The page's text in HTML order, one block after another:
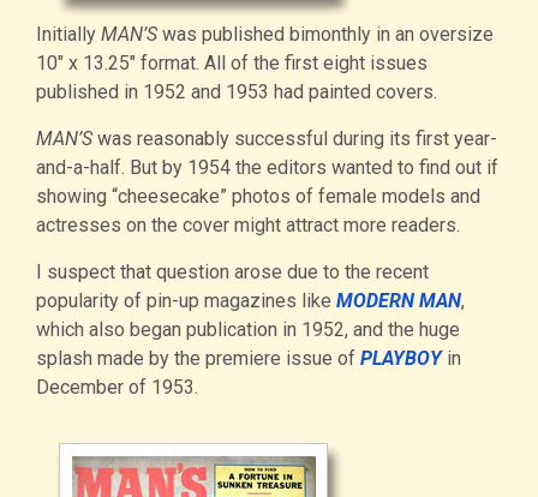
Initially MAN’S was published bimonthly in an oversize
10″ x 13.25″ format. All of the first eight issues
published in 1952 and 1953 had painted covers.
MAN’S was reasonably successful during its first year-
and-a-half. But by 1954 the editors wanted to find out if
showing “cheesecake” photos of female models and
actresses on the cover might attract more readers.
I suspect that question arose due to the recent
popularity of pin-up magazines like MODERN MAN,
which also began publication in 1952, and the huge
splash made by the premiere issue of PLAYBOYin
December of 1953.